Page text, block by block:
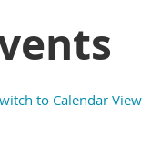
to Calendar View